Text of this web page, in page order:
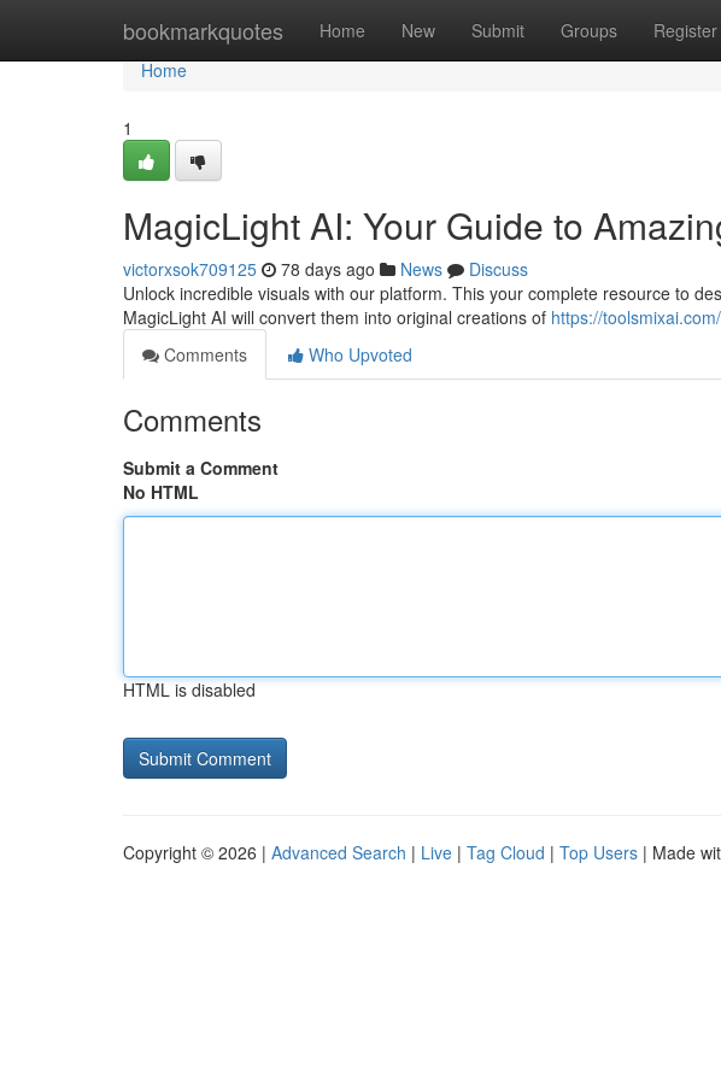
bookmarkquotes Home New Submit Groups Register
Home
Home
1
MagicLight AI: Your Guide to
victorxsok709125 78 days ago News
Discuss
Unlock incredible visuals with our platform. This your complete resource to
MagicLight AI will convert them into original creations of https://toolsmixai.com/
Comments
Who Upvoted
Comments
Submit a Comment
No HTML
HTML is disabled
Copyright © 2026 | Advanced Search | Live | Tag Cloud | Top Users | Made